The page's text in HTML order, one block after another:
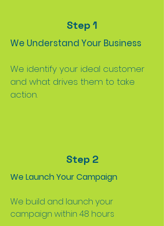
Step 1
We Understand Your Business
We identify your ideal customer
and what drives them to take
action.
Step 2
We Launch Your Campaign
We build and launch your
campaign within 48 hours